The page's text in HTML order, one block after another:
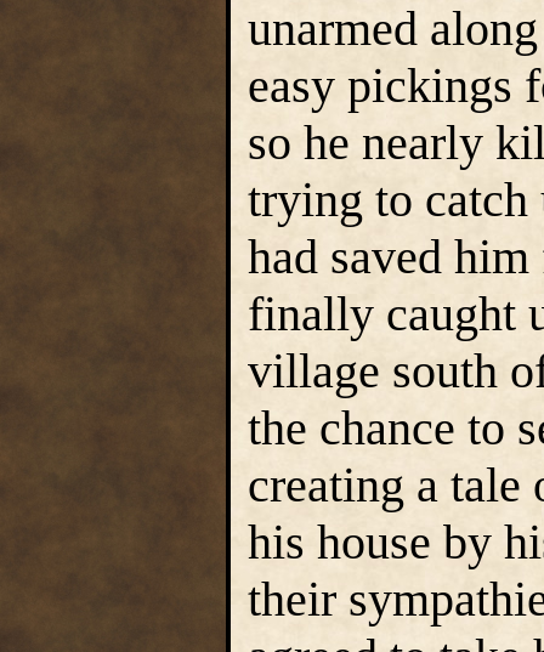
unarmed
easy pickings
so he nearly
trying to catch
had saved
finally caught
village south
the chance to
creating a tale
his house by
their